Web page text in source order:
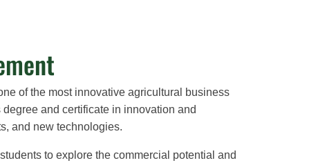
of the most innovative agricultural business
degree and certificate in innovation and
and new technologies.
to explore the commercial potential and